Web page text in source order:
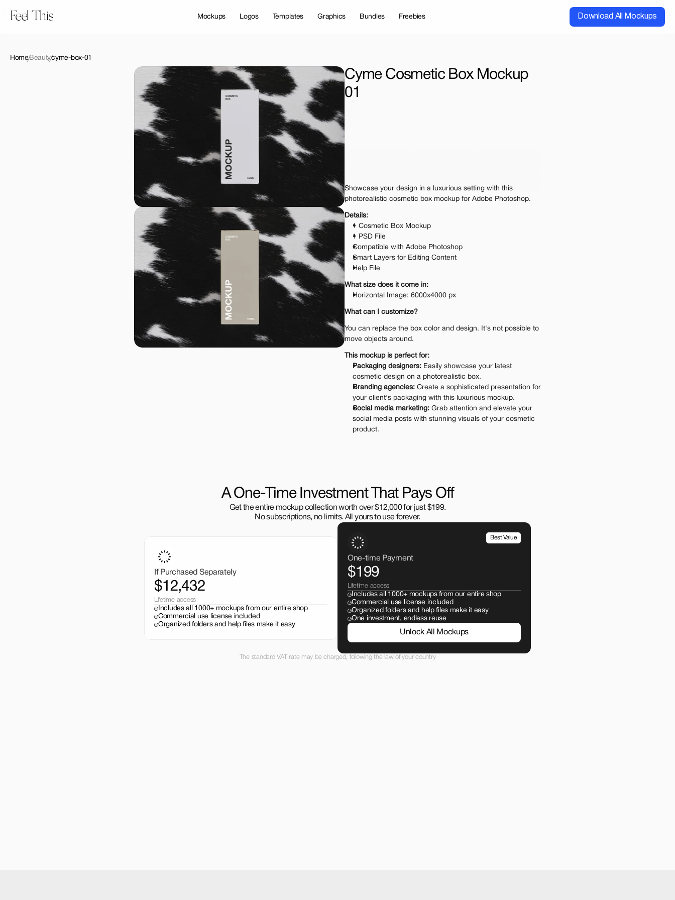
Feel This Mockups Logos Templates Graphics Bundles Freebies Download All Mockups
HomeBeautycyme-box-01
Cyme Cosmetic Box Mockup
01
The standard VAT rate may be charged
Showcase your design in a luxurious setting with this
photorealistic cosmetic box mockup for Adobe Photoshop.
Details:
1 Cosmetic Box Mockup
1 PSD File
Compatible with Adobe Photoshop
Smart Layers for Editing Content
Help File
What size does it come in:
Horizontal Image: 6000x4000 px
What can I customize?
You can replace the box color and design. It's not possible to
move objects around.
This mockup is perfect for:
Packaging designers: Easily showcase your latest
cosmetic design on a photorealistic box.
Branding agencies: Create a sophisticated presentation for
your client's packaging with this luxurious mockup.
Social media marketing: Grab attention and elevate your
social media posts with stunning visuals of your cosmetic
product.
A One-Time Investment That Pays Off
Get the entire mockup collection worth over $12,000 for just $199.
No subscriptions, no limits. All yours to use forever.
If Purchased Separately
$12,432
Lifetime access
Includes all 1000+ mockups from our entire shop
Commercial use license included
Organized folders and help files make it easy
Best Value
One-time Payment
$199
Lifetime access
Includes all 1000+ mockups from our entire shop
Commercial use license included
Organized folders and help files make it easy
One investment, endless reuse
Unlock All Mockups
The standard VAT rate may be charged, following the law of your country